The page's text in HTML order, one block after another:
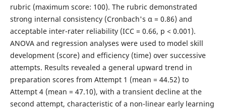
rubric (maximum score: 100). The rubric demonstrated
strong internal consistency (Cronbach's α = 0.86) and
acceptable inter-rater reliability (ICC = 0.66, p < 0.001).
ANOVA and regression analyses were used to model skill
development (score) and efficiency (time) over successive
attempts. Results revealed a general upward trend in
preparation scores from Attempt 1 (mean = 44.52) to
Attempt 4 (mean = 47.10), with a transient decline at the
second attempt, characteristic of a non-linear early learning